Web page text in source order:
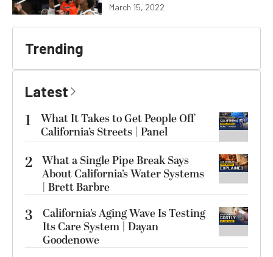
March 15, 2022
Trending
Latest
1
What It Takes to Get People Off
California’s Streets | Panel
2 What a Single Pipe Break Says
About California’s Water Systems
| Brett Barbre
3
California’s Aging Wave Is Testing
Its Care System | Dayan
Goodenowe